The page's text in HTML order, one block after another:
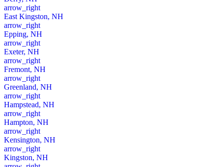
arrow_right
East Kingston, NH
arrow_right
Epping, NH
arrow_right
Exeter, NH
arrow_right
Fremont, NH
arrow_right
Greenland, NH
arrow_right
Hampstead, NH
arrow_right
Hampton, NH
arrow_right
Kensington, NH
arrow_right
Kingston, NH